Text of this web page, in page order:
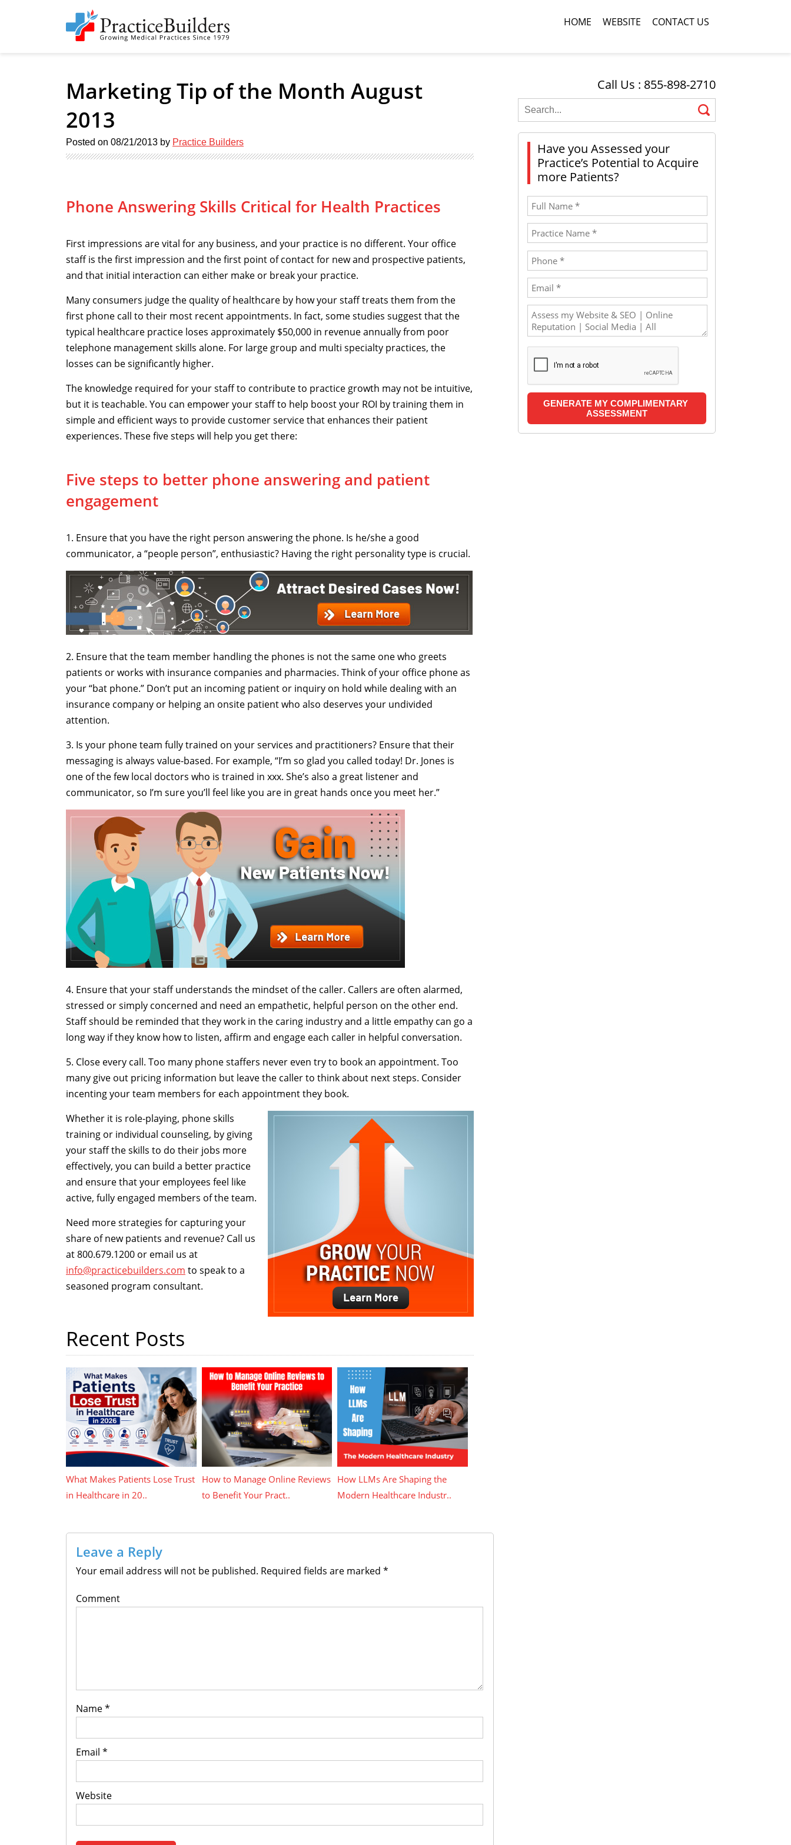
HOME WEBSITE CONTACT US
Marketing Tip of the Month August
2013
Posted on 08/21/2013 by Practice Builders
Phone Answering Skills Critical for Health Practices
First impressions are vital for any business, and your practice is no different. Your office
staff is the first impression and the first point of contact for new and prospective patients,
and that initial interaction can either make or break your practice.
Many consumers judge the quality of healthcare by how your staff treats them from the
first phone call to their most recent appointments. In fact, some studies suggest that the
typical healthcare practice loses approximately $50,000 in revenue annually from poor
telephone management skills alone. For large group and multi specialty practices, the
losses can be significantly higher.
The knowledge required for your staff to contribute to practice growth may not be intuitive,
but it is teachable. You can empower your staff to help boost your ROI by training them in
simple and efficient ways to provide customer service that enhances their patient
experiences. These five steps will help you get there:
Five steps to better phone answering and patient
engagement
1. Ensure that you have the right person answering the phone. Is he/she a good
communicator, a “people person”, enthusiastic? Having the right personality type is crucial.
2. Ensure that the team member handling the phones is not the same one who greets
patients or works with insurance companies and pharmacies. Think of your office phone as
your “bat phone.” Don’t put an incoming patient or inquiry on hold while dealing with an
insurance company or helping an onsite patient who also deserves your undivided
attention.
3. Is your phone team fully trained on your services and practitioners? Ensure that their
messaging is always value-based. For example, “I’m so glad you called today! Dr. Jones is
one of the few local doctors who is trained in xxx. She’s also a great listener and
communicator, so I’m sure you’ll feel like you are in great hands once you meet her.”
4. Ensure that your staff understands the mindset of the caller. Callers are often alarmed,
stressed or simply concerned and need an empathetic, helpful person on the other end.
Staff should be reminded that they work in the caring industry and a little empathy can go a
long way if they know how to listen, affirm and engage each caller in helpful conversation.
5. Close every call. Too many phone staffers never even try to book an appointment. Too
many give out pricing information but leave the caller to think about next steps. Consider
incenting your team members for each appointment they book.
Whether it is role-playing, phone skills
training or individual counseling, by giving
your staff the skills to do their jobs more
effectively, you can build a better practice
and ensure that your employees feel like
active, fully engaged members of the team.
Need more strategies for capturing your
share of new patients and revenue? Call us
at 800.679.1200 or email us at
info@practicebuilders.com to speak to a
seasoned program consultant.
Recent Posts
What Makes Patients Lose Trust
in Healthcare in 20..
How to Manage Online Reviews
to Benefit Your Pract..
How LLMs Are Shaping the
Modern Healthcare Industr..
Leave a Reply
Your email address will not be published. Required fields are marked *
Comment
Name*
Email *
Website
Call Us : 855-898-2710
Have you Assessed your
Practice’s Potential to Acquire
more Patients?